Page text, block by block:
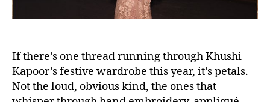
If there’s one thread running through Khushi
Kapoor’s festive wardrobe this year, it’s petals.
Not the loud, obvious kind, the ones that